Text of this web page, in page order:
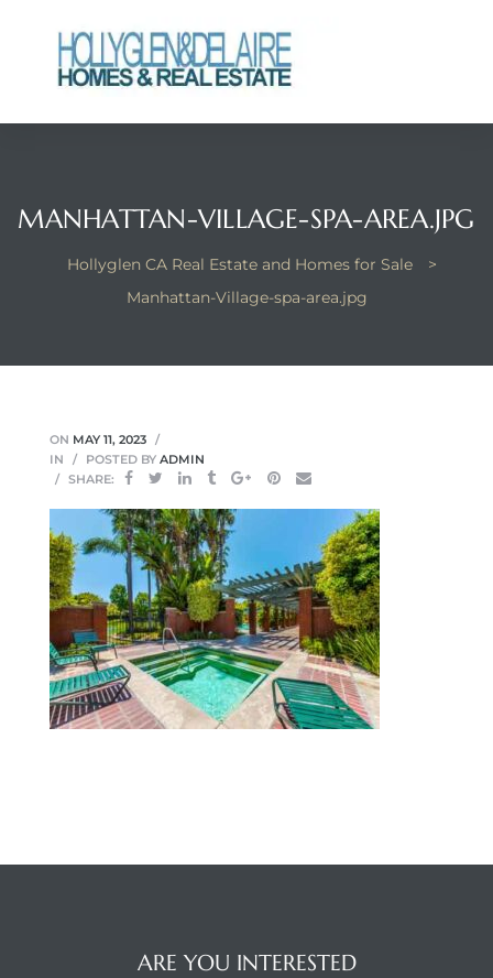
MANHATTAN-VILLAGE-SPA-AREA.JPG
Hollyglen CA Real Estate and Homes for Sale
>
Manhattan-Village-spa-area.jpg
ON MAY 11, 2023
IN
POSTED BY ADMIN
SHARE:
ARE YOU INTERESTED